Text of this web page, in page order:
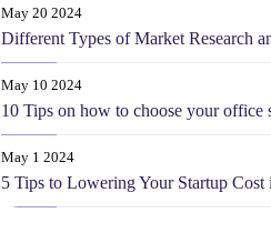
May 20 2024
Different Types of Market Research
May 10 2024
10 Tips on how to choose your office
May 1 2024
5 Tips to Lowering Your Startup Cost